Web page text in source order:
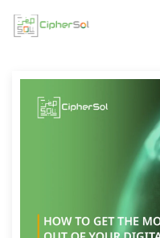
scope of web development